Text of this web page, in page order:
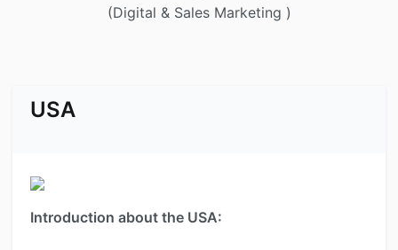
(Digital & Sales Marketing )
USA
Introduction about the USA: